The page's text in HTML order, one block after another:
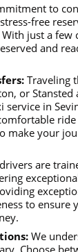
to
free
just a few
and
Traveling
or Stansted
in
make your
are
to ensure
We
Choose